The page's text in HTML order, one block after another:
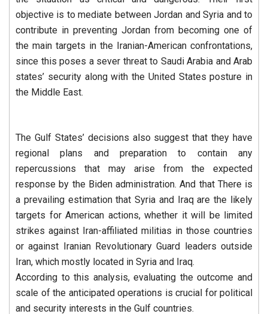
objective is to mediate between Jordan and Syria and to
contribute in preventing Jordan from becoming one of
the main targets in the Iranian-American confrontations,
since this poses a sever threat to Saudi Arabia and Arab
states’ security along with the United States posture in
the Middle East.
The Gulf States’ decisions also suggest that they have
regional plans and preparation to contain any
repercussions that may arise from the expected
response by the Biden administration. And that There is
a prevailing estimation that Syria and Iraq are the likely
targets for American actions, whether it will be limited
strikes against Iran-affiliated militias in those countries
or against Iranian Revolutionary Guard leaders outside
Iran, which mostly located in Syria and Iraq.
According to this analysis, evaluating the outcome and
scale of the anticipated operations is crucial for political
and security interests in the Gulf countries.